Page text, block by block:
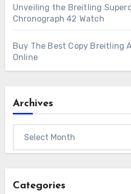
Unveiling the Breitling
Chronograph 42 Watch
Buy The Best Copy Breitling
Online
Archives
Categories